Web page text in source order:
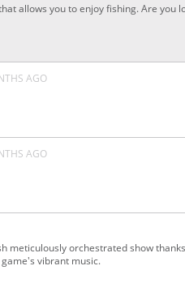
allows you to enjoy fishing. Are you
AGO
AGO
meticulously orchestrated show
vibrant music.